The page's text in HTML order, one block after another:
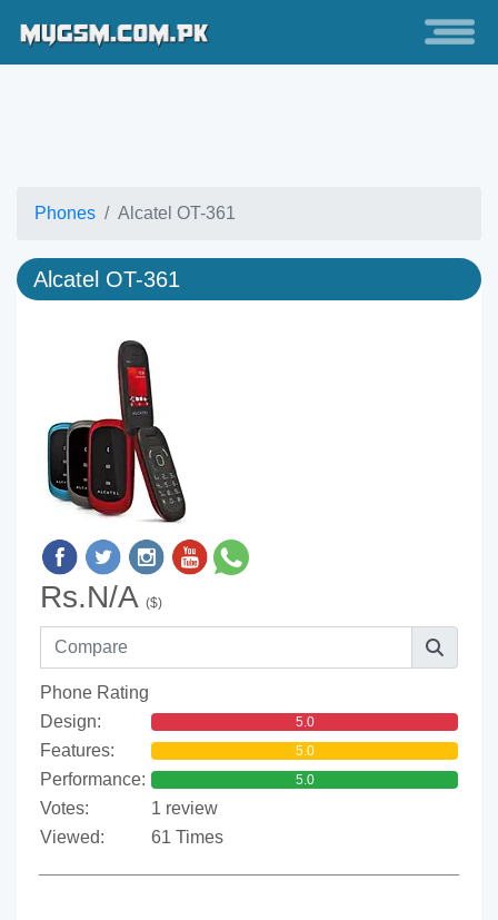
Phones Alcatel OT-361
Alcatel OT-361
Rs.N/A ($)
Phone Rating
Design:
5.0
Features: 5.0
Performance: 5.0
Votes:
1 review
Viewed:
61 Times